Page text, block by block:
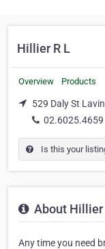
Hillier R L
Overview Products
529 Daly St
02.6025.4659
Is this your
About Hillier
Any time you need